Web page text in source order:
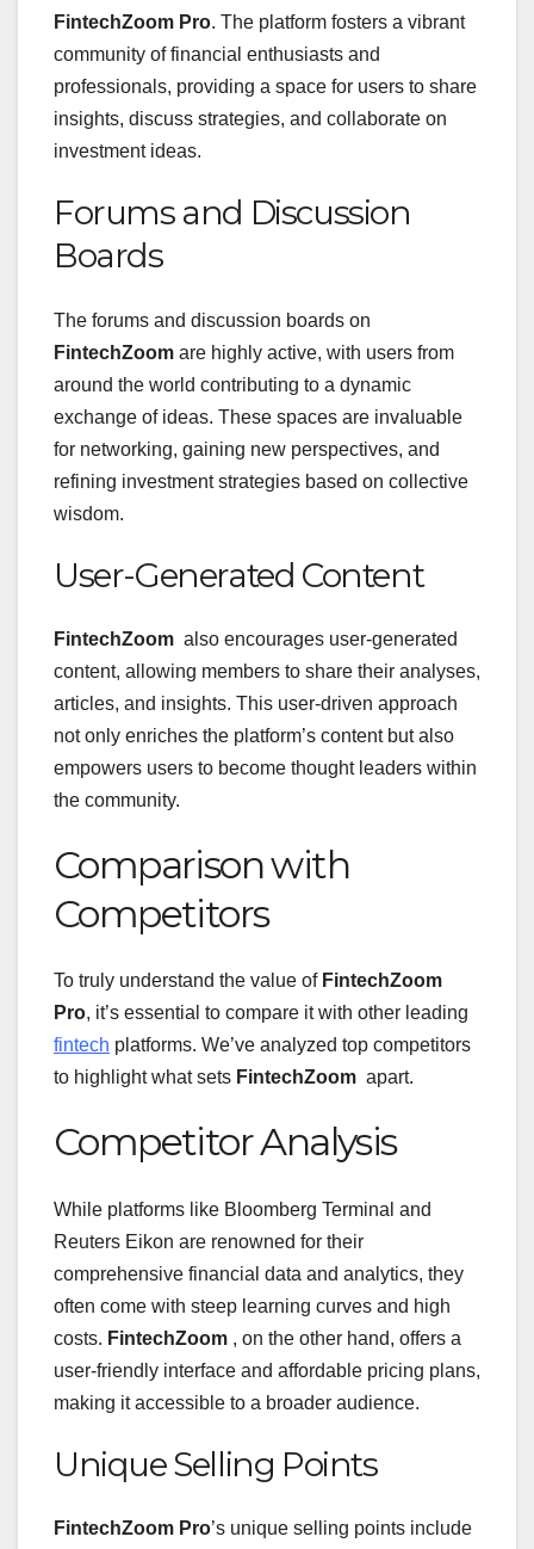
FintechZoom Pro. The platform fosters a vibrant
community of financial enthusiasts and
professionals, providing a space for users to share
insights, discuss strategies, and collaborate on
investment ideas.
Forums and Discussion
Boards
The forums and discussion boards on
FintechZoom are highly active, with users from
around the world contributing to a dynamic
exchange of ideas. These spaces are invaluable
for networking, gaining new perspectives, and
refining investment strategies based on collective
wisdom.
User-Generated Content
FintechZoom also encourages user-generated
content, allowing members to share their analyses,
articles, and insights. This user-driven approach
not only enriches the platform’s content but also
empowers users to become thought leaders within
the community.
Comparison with
Competitors
To truly understand the value of FintechZoom
Pro, it’s essential to compare it with other leading
fintech platforms. We’ve analyzed top competitors
to highlight what sets FintechZoom apart.
Competitor Analysis
While platforms like Bloomberg Terminal and
Reuters Eikon are renowned for their
comprehensive financial data and analytics, they
often come with steep learning curves and high
costs. FintechZoom , on the other hand, offers a
user-friendly interface and affordable pricing plans,
making it accessible to a broader audience.
Unique Selling Points
FintechZoom Pro’s unique selling points include